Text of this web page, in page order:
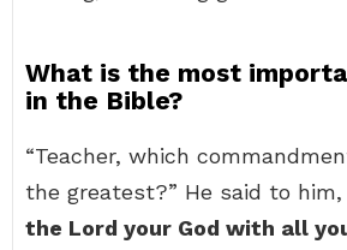
What is the most
in the Bible?
“Teacher, which
the greatest?” He said to him,
the Lord your God with all